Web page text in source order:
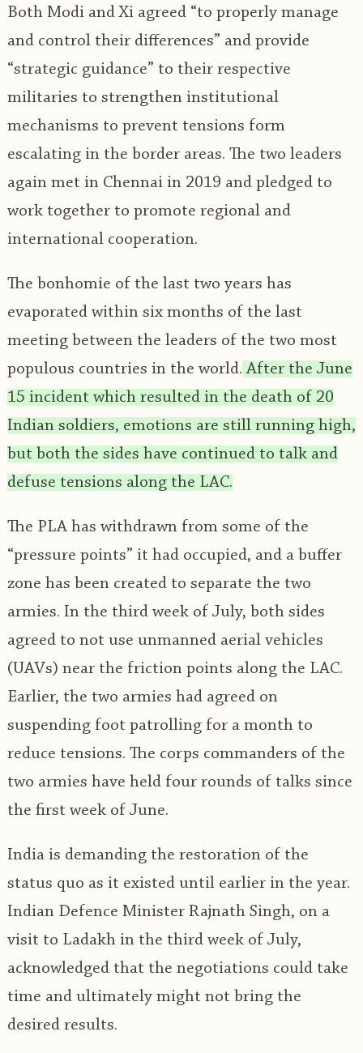
Both Modi and Xi agreed “to properly manage
and control their differences” and provide
“strategic guidance” to their respective
militaries to strengthen institutional
mechanisms to prevent tensions form
escalating in the border areas. The two leaders
again met in Chennai in 2019 and pledged to
work together to promote regional and
international cooperation.
The bonhomie of the last two years has
evaporated within six months of the last
meeting between the leaders of the two most
populous countries in the world. After the June
15 incident which resulted in the death of 20
Indian soldiers, emotions are still running high,
but both the sides have continued to talk and
defuse tensions along the LAC.
The PLA has withdrawn from some of the
“pressure points” it had occupied, and a buffer
zone has been created to separate the two
armies. In the third week of July, both sides
agreed to not use unmanned aerial vehicles
(UAVs) near the friction points along the LAC.
Earlier, the two armies had agreed on
suspending foot patrolling for a month to
reduce tensions. The corps commanders of the
two armies have held four rounds of talks since
the first week of June.
India is demanding the restoration of the
status quo as it existed until earlier in the year.
Indian Defence Minister Rajnath Singh, on a
visit to Ladakh in the third week of July,
acknowledged that the negotiations could take
time and ultimately might not bring the
desired results.